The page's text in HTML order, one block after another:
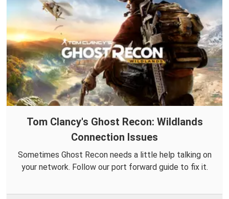
Tom Clancy's Ghost Recon: Wildlands
Connection Issues
Sometimes Ghost Recon needs a little help talking on
your network. Follow our port forward guide to fix it.